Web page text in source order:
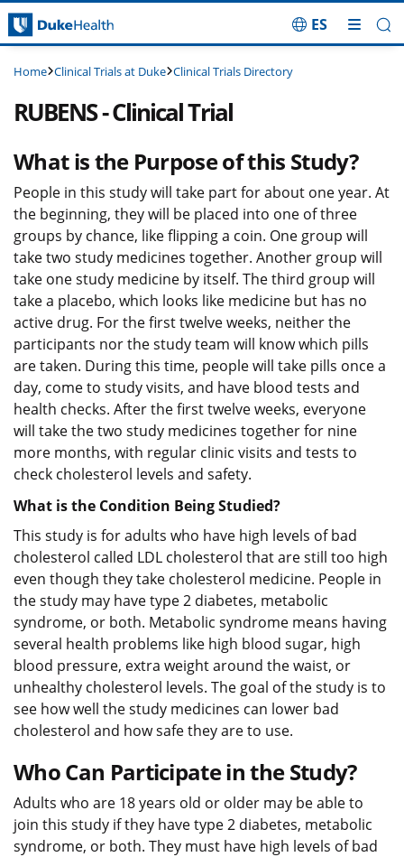
Skip Navigation
ES
Home Clinical Trials at Duke Clinical Trials Directory
RUBENS - Clinical Trial
What is the Purpose of this Study?
People in this study will take part for about one year. At
the beginning, they will be placed into one of three
groups by chance, like flipping a coin. One group will
take two study medicines together. Another group will
take one study medicine by itself. The third group will
take a placebo, which looks like medicine but has no
active drug. For the first twelve weeks, neither the
participants nor the study team will know which pills
are taken. During this time, people will take pills once a
day, come to study visits, and have blood tests and
health checks. After the first twelve weeks, everyone
will take the two study medicines together for nine
more months, with regular clinic visits and tests to
check cholesterol levels and safety.
What is the Condition Being Studied?
This study is for adults who have high levels of bad
cholesterol called LDL cholesterol that are still too high
even though they take cholesterol medicine. People in
the study may have type 2 diabetes, metabolic
syndrome, or both. Metabolic syndrome means having
several health problems like high blood sugar, high
blood pressure, extra weight around the waist, or
unhealthy cholesterol levels. The goal of the study is to
see how well the study medicines can lower bad
cholesterol and how safe they are to use.
Who Can Participate in the Study?
Adults who are 18 years old or older may be able to
join this study if they have type 2 diabetes, metabolic
syndrome, or both. They must have high levels of bad